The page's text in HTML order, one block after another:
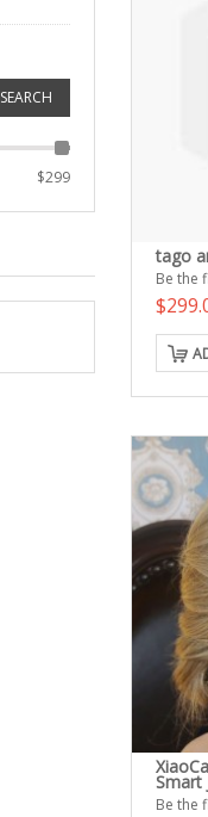
SEARCH
$299
tago
Be the
Smart
Be the